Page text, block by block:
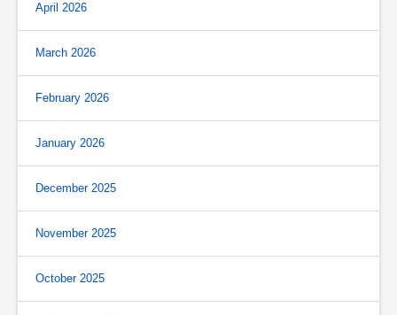
April 2026
March 2026
February 2026
January 2026
December 2025
November 2025
October 2025